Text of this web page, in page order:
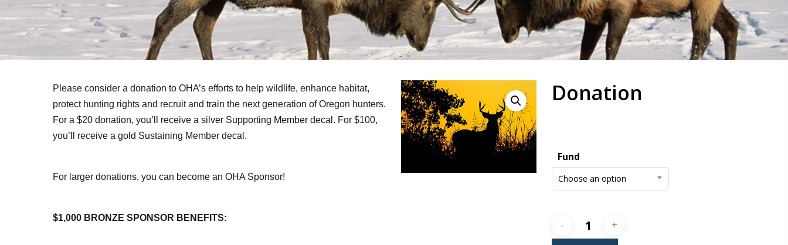
Please consider a donation to OHA’s efforts to help wildlife, enhance habitat,
protect hunting rights and recruit and train the next generation of Oregon hunters.
For a $20 donation, you’ll receive a silver Supporting Member decal. For $100,
you’ll receive a gold Sustaining Member decal.
For larger donations, you can become an OHA Sponsor!
$1,000 BRONZE SPONSOR BENEFITS:
Donation
Fund
Choose an option